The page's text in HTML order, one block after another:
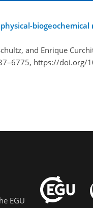
and Enrique
https://doi.org/
EGU